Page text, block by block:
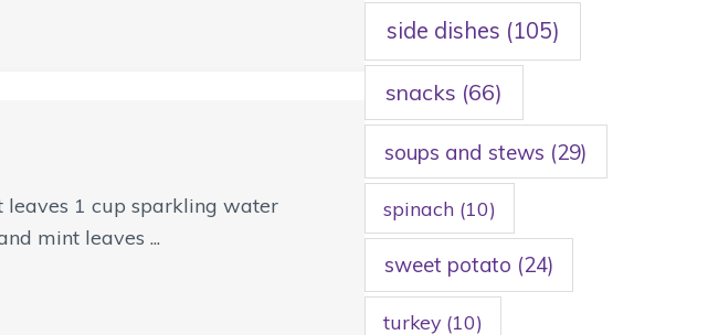
1 cup sparkling water
mint leaves ...
side dishes (105)
snacks (66)
soups and stews (29)
spinach (10)
sweet potato (24)
turkey (10)